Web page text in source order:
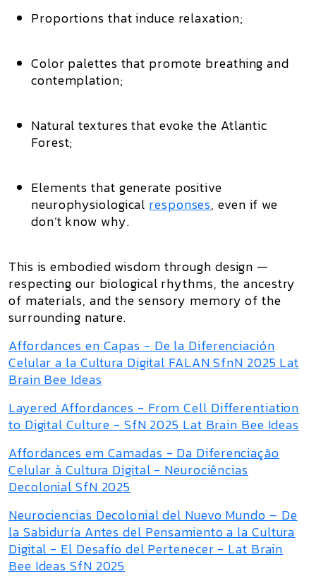
Proportions that induce relaxation;
Color palettes that promote breathing and
contemplation;
Natural texturesthat evoke the Atlantic
Forest;
Elements that generate positive
neurophysiological responses, even if we
don’t know why.
This isembodied wisdom through design —
respecting our biological rhythms, theancestry
of materials, and the sensory memory of the
surrounding nature.
Affordances en Capas - De la Diferenciación
Celular a la Cultura Digital FALAN SfnN 2025 Lat
Brain Bee Ideas
Layered Affordances - From Cell Differentiation
to Digital Culture - SfN 2025 Lat Brain Bee Ideas
Affordances em Camadas - Da Diferenciação
Celular à Cultura Digital - Neurociências
Decolonial SfN 2025
Neurociencias Decolonial del Nuevo Mundo – De
la Sabiduría Antes del Pensamiento a la Cultura
Digital - El Desafío del Pertenecer - Lat Brain
Bee Ideas SfN 2025